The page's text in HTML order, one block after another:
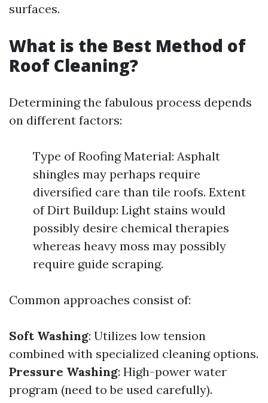
surfaces.
What is the Best Method of
Roof Cleaning?
Determining the fabulous process depends
on different factors:
Type of Roofing Material: Asphalt
shingles may perhaps require
diversified care than tile roofs. Extent
of Dirt Buildup: Light stains would
possibly desire chemical therapies
whereas heavy moss may possibly
require guide scraping.
Common approaches consist of:
Soft Washing: Utilizes low tension
combined with specialized cleaning options.
Pressure Washing: High-power water
program (need to be used carefully).